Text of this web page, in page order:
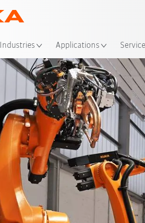
Industries Applications
Advantages references